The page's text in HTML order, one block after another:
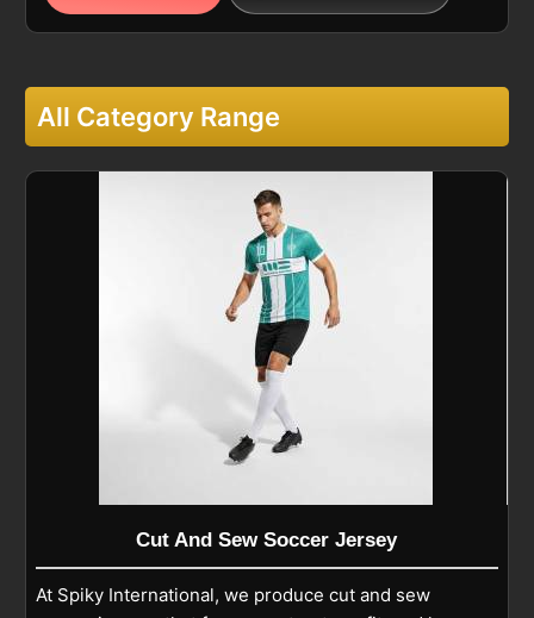
All Category Range
Cut And Sew Soccer Jersey
At Spiky International, we produce cut and sew